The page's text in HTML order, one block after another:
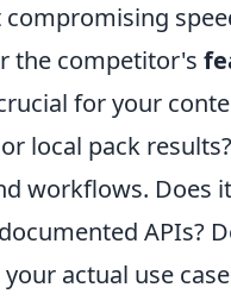
the competitor's
for your
local pack
workflows. Does
APIs?
actual use